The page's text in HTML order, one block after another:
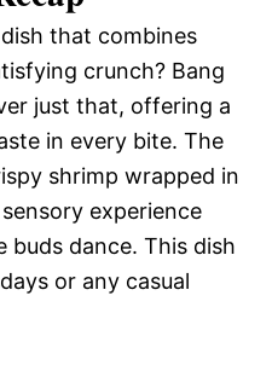
that combines
crunch? Bang
just that, offering a
in every bite. The
shrimp wrapped in
experience
dance. This dish
or any casual